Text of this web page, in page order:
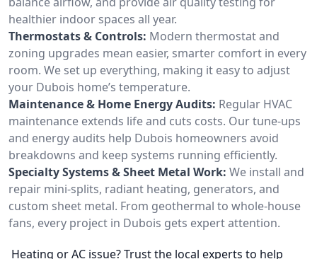
healthier indoor spaces all year.
Thermostats & Controls: Modern thermostat and
zoning upgrades mean easier, smarter comfort in every
room. We set up everything, making it easy to adjust
your Dubois home’s temperature.
Maintenance & Home Energy Audits: Regular HVAC
maintenance extends life and cuts costs. Our tune-ups
and energy audits help Dubois homeowners avoid
breakdowns and keep systems running efficiently.
Specialty Systems & Sheet Metal Work: We install and
repair mini-splits, radiant heating, generators, and
custom sheet metal. From geothermal to whole-house
fans, every project in Dubois gets expert attention.
Heating or AC issue? Trust the local experts to help